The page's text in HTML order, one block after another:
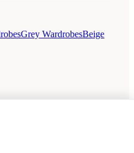
Grey WardrobesBeige